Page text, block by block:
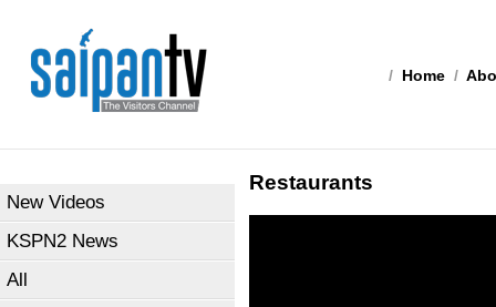
/ Home /
New Videos
KSPN2 News
All
Restaurants